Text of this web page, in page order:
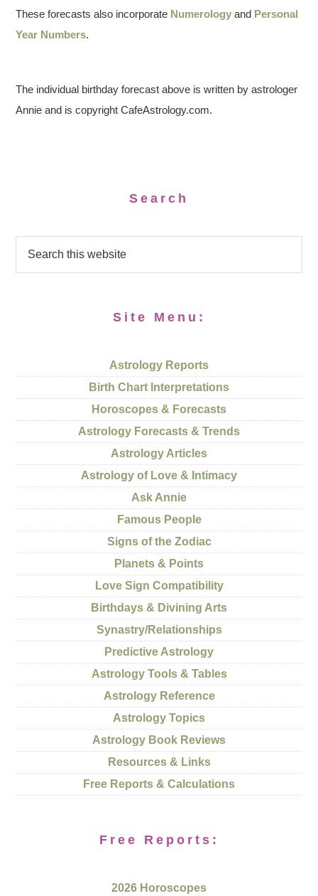
These forecasts also incorporate Numerology and Personal
Year Numbers.
The individual birthday forecast above is written by astrologer
Annie and is copyright CafeAstrology.com.
Search
Site Menu:
Astrology Reports
Birth Chart Interpretations
Horoscopes & Forecasts
Astrology Forecasts & Trends
Astrology Articles
Astrology of Love & Intimacy
Ask Annie
Famous People
Signs of the Zodiac
Planets & Points
Love Sign Compatibility
Birthdays & Divining Arts
Synastry/Relationships
Predictive Astrology
Astrology Tools & Tables
Astrology Reference
Astrology Topics
Astrology Book Reviews
Resources & Links
Free Reports & Calculations
Free Reports:
2026 Horoscopes